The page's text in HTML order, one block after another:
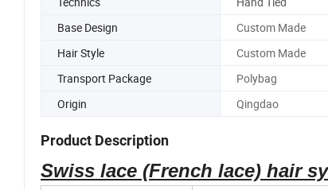
Base Design
Custom Made
Hair Style
Custom Made
Transport Package
Polybag
Origin
Qingdao
Product Description
Swiss lace (French lace) hair